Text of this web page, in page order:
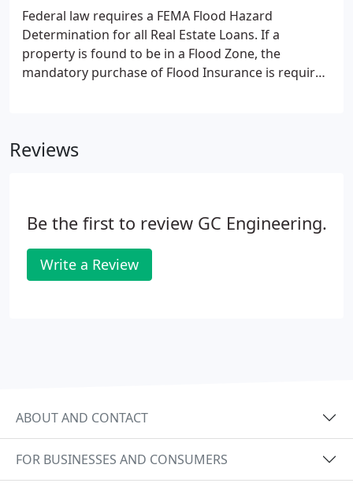
experience. Interested individuals should e-mail a
resume and cover letter.
Federal law requires a FEMA Flood Hazard
Determination for all Real Estate Loans. If a
property is found to be in a Flood Zone, the
mandatory purchase of Flood Insurance is required
all of our clients.
Reviews
Be the first to review GC Engineering.
Write a Review
ABOUT AND CONTACT
FOR BUSINESSES AND CONSUMERS